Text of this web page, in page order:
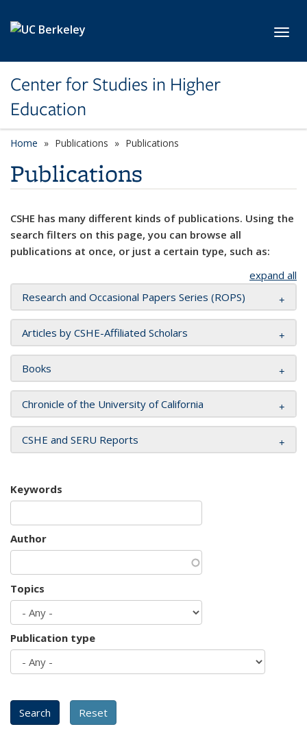
Center for Studies in Higher
Education
Home Publications Publications
Publications
CSHE has many different kinds of publications. Using the
search filters on this page, you can browse all
publications at once, or just a certain type, such as:
expand all
Research and Occasional Papers Series (ROPS)
Articles by CSHE-Affiliated Scholars
Books
Chronicle of the University of California
CSHE and SERU Reports
Keywords
Author
Topics
Publication type